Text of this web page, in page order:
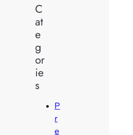
C
at
e
g
or
ie
s
P
r
e